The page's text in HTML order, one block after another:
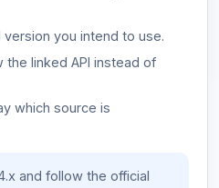
you intend to use.
linked API instead of
which source is
and follow the official